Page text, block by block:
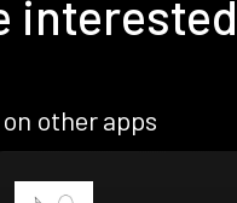
other apps